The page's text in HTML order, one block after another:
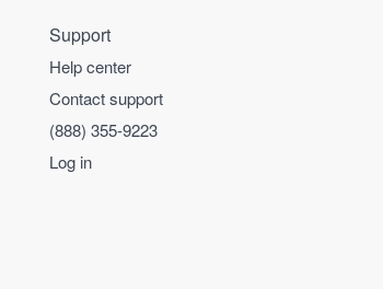
Support
Help center
Contact support
(888) 355-9223
Log in